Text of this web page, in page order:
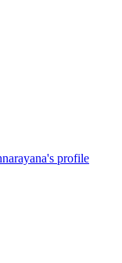
profile